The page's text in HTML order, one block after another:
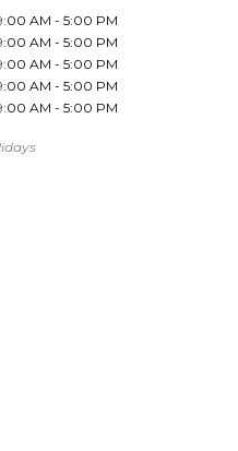
AM - 5:00 PM
AM - 5:00 PM
AM - 5:00 PM
AM - 5:00 PM
AM - 5:00 PM